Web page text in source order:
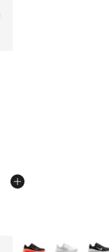
of 5 stars], 10 reviews
from $155.00 to
More Colors